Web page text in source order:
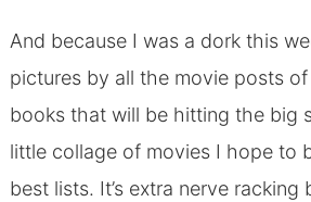
And because I was a dork this
pictures by all the movie posts
books that will be hitting the big
little collage of movies I hope to
best lists. It’s extra nerve racking